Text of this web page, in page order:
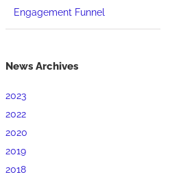
Engagement Funnel
News Archives
2023
2022
2020
2019
2018